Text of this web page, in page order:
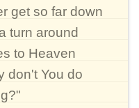
get so far down
turn around
to Heaven
don't You do